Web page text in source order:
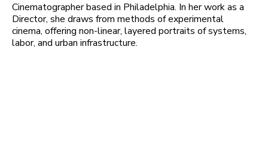
Cinematographer based in Philadelphia. In her work as a
Director, she draws from methods of experimental
cinema, offering non-linear, layered portraits of systems,
labor, and urban infrastructure.